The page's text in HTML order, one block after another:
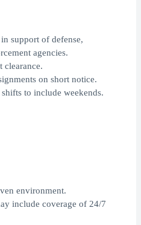
support of defense,
agencies.
clearance.
on short notice.
to include weekends.
environment.
include coverage of 24/7